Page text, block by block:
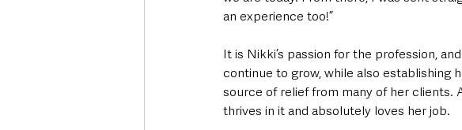
an experience too!”
It is Nikki’s passion for the profession,
continue to grow, while also establishing
source of relief from many of her clients.
thrives in it and absolutely loves her job.